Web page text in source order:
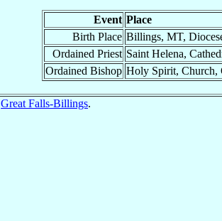
Event Place
Birth Place Billings, MT,
Ordained Priest Saint Helena,
Ordained Bishop Holy Spirit, Church,
Great Falls-Billings.